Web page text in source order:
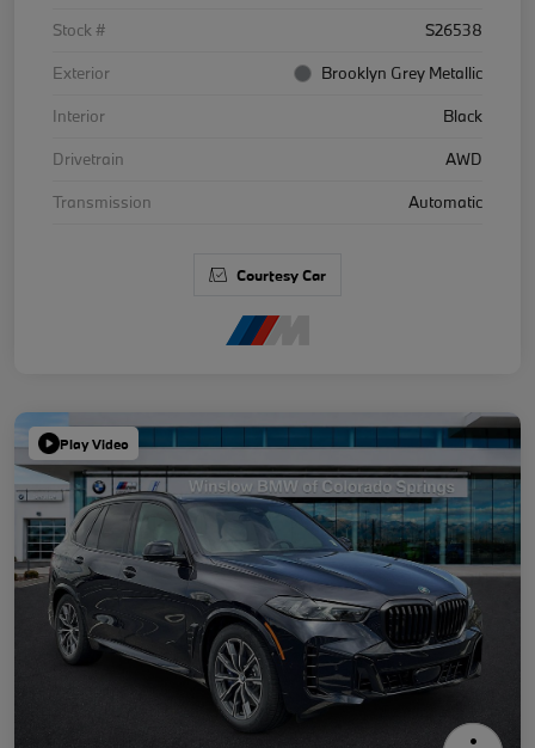
Stock #
S26538
Exterior
Brooklyn Grey Metallic
Interior
Black
Drivetrain
AWD
Transmission
Automatic
Courtesy Car
Play Video